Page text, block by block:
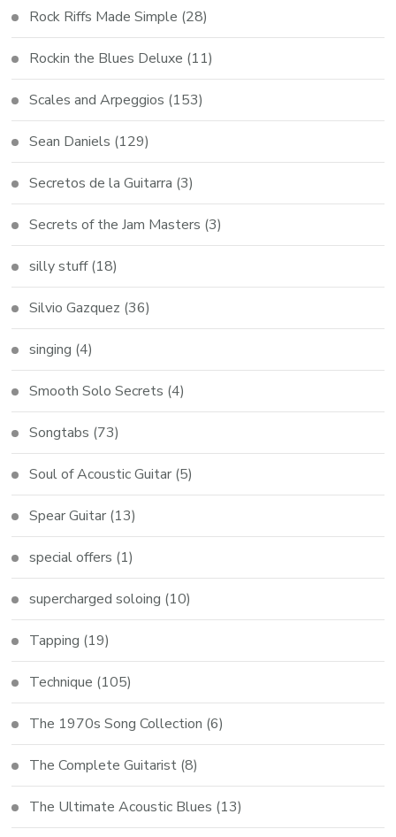
Rock Riffs Made Simple (28)
Rockin the Blues Deluxe (11)
Scales and Arpeggios (153)
Sean Daniels (129)
Secretos de la Guitarra (3)
Secrets of the Jam Masters (3)
silly stuff(18)
Silvio Gazquez (36)
singing (4)
Smooth Solo Secrets (4)
Songtabs (73)
Soul of Acoustic Guitar (5)
Spear Guitar (13)
special offers (1)
supercharged soloing (10)
Tapping (19)
Technique (105)
The 1970s Song Collection (6)
The Complete Guitarist (8)
The Ultimate Acoustic Blues (13)